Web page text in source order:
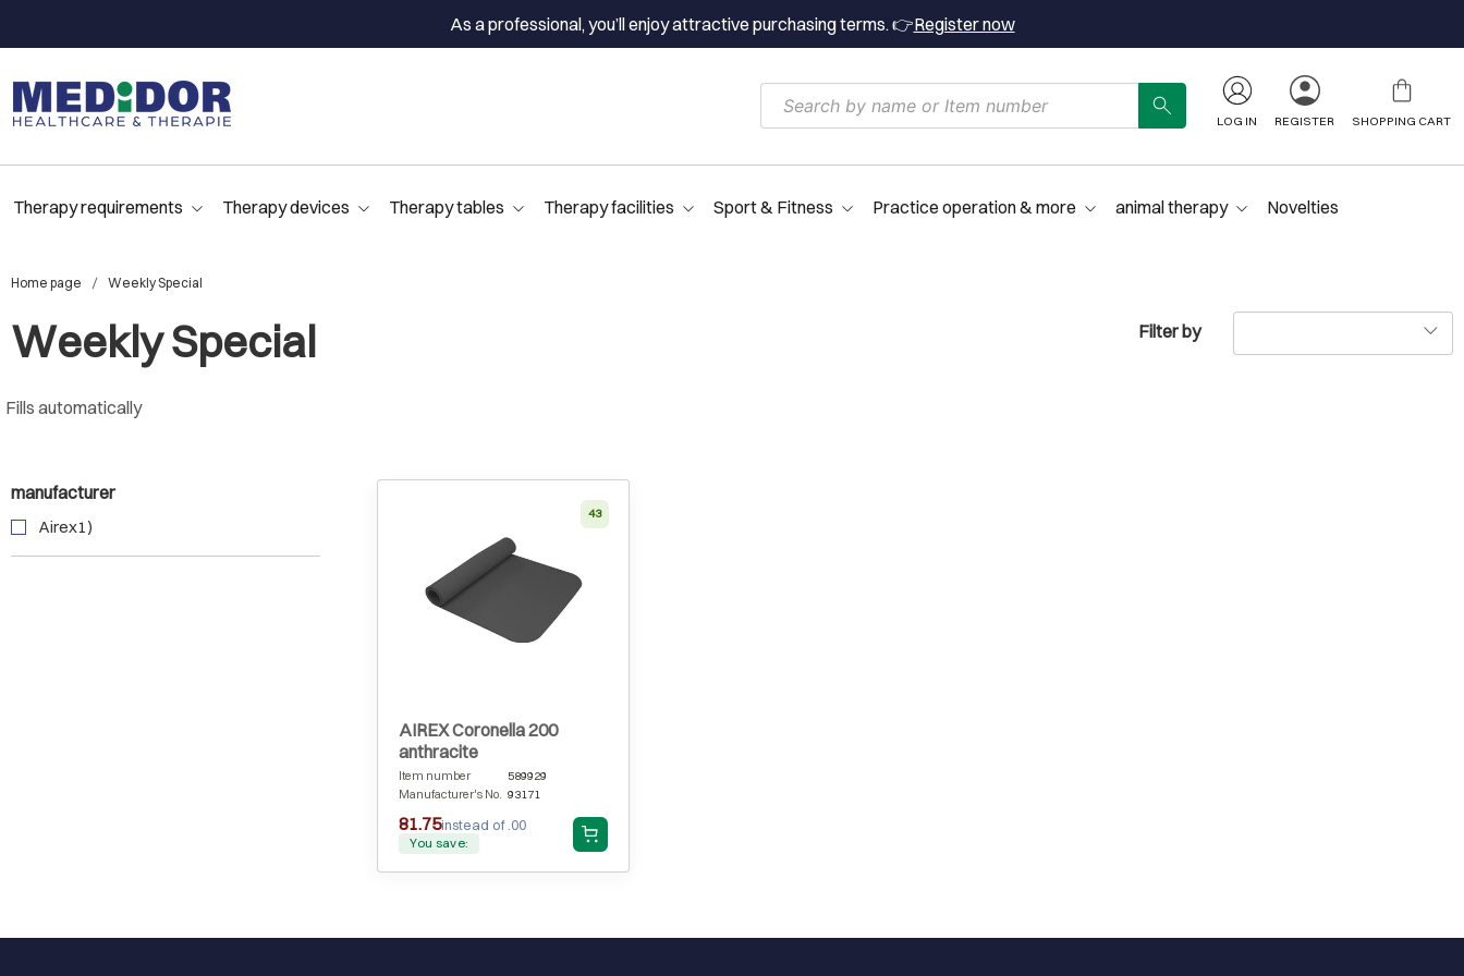
As a professional, you’ll enjoy attractive purchasing terms. 👉Register now
LOG IN REGISTER SHOPPING CART
Therapy requirements Therapy devices Therapy tables Therapy facilities Sport & Fitness Practice operation & more animal therapy Novelties
Home page Weekly Special
Weekly Special Filter by
Fills automatically
manufacturer
Airex1)
43
AIREX Coronella 200
anthracite
Item number
589929
Manufacturer's No. 93171
81.75instead of .00
You save: